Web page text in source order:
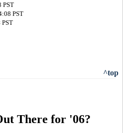
PST
PST
PST
^top
There for '06?